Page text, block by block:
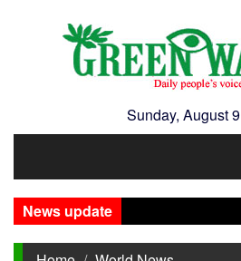
Sunday, August
News update